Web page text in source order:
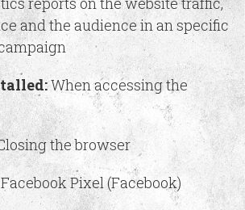
and the audience in an specific
When accessing the
the browser
Facebook Pixel (Facebook)